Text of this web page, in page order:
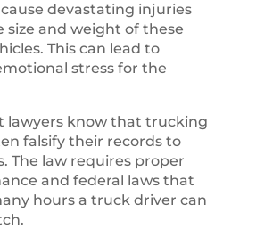
devastating injuries
size and weight of these
This can lead to
stress for the
lawyers know that trucking
falsify their records to
The law requires proper
and federal laws that
hours a truck driver can